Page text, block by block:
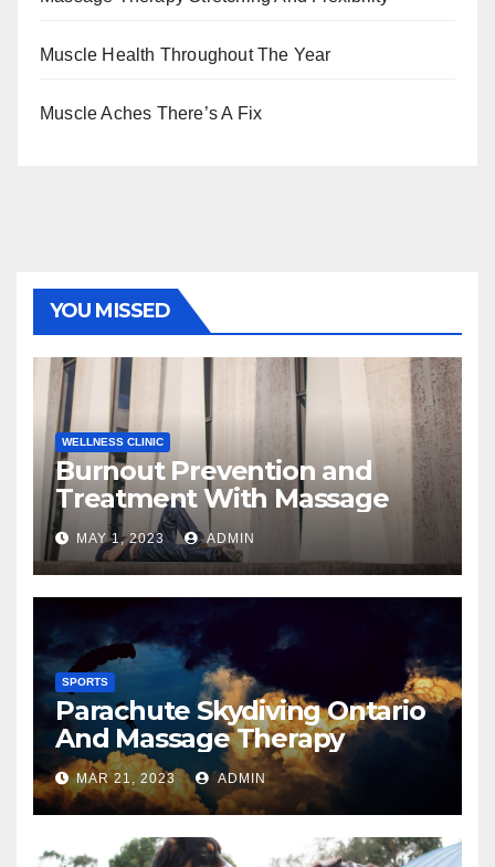
Muscle Health Throughout The Year
Muscle Aches There’s A Fix
YOU MISSED
WELLNESS CLINIC
Burnout Prevention and
Treatment With Massage
MAY 1, 2023 ADMIN
SPORTS
Parachute Skydiving Ontario
And Massage Therapy
MAR 21, 2023 ADMIN